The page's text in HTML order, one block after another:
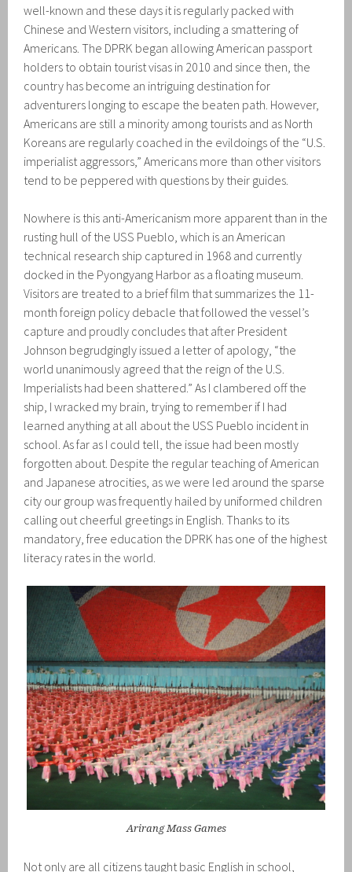
well-known and these days it is regularly packed with
Chinese and Western visitors, including a smattering of
Americans. The DPRK began allowing American passport
holders to obtain tourist visas in 2010 and since then, the
country has become an intriguing destination for
adventurers longing to escape the beaten path. However,
Americans are still a minority among tourists and as North
Koreans are regularly coached in the evildoings of the “U.S.
imperialist aggressors,” Americans more than other visitors
tend to be peppered with questions by their guides.
Nowhere is this anti-Americanism more apparent than in the
rusting hull of the USS Pueblo, which is an American
technical research ship captured in 1968 and currently
docked in the Pyongyang Harbor as a floating museum.
Visitors are treated to a brief film that summarizes the 11-
month foreign policy debacle that followed the vessel’s
capture and proudly concludes that after President
Johnson begrudgingly issued a letter of apology, “the
world unanimously agreed that the reign of the U.S.
Imperialists had been shattered.” As I clambered off the
ship, I wracked my brain, trying to remember if I had
learned anything at all about the USS Pueblo incident in
school. As far as I could tell, the issue had been mostly
forgotten about. Despite the regular teaching of American
and Japanese atrocities, as we were led around the sparse
city our group was frequently hailed by uniformed children
calling out cheerful greetings in English. Thanks to its
mandatory, free education the DPRK has one of the highest
literacy rates in the world.
Arirang Mass Games
Not only are all citizens taught basic English in school,